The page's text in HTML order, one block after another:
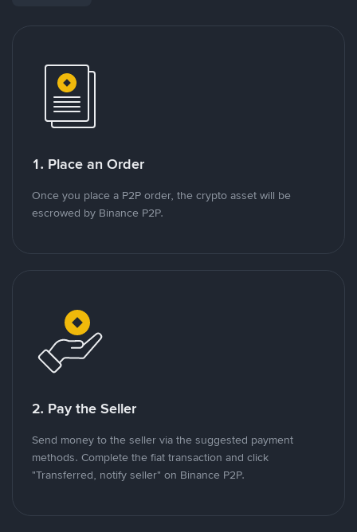
1. Place an Order
Once you place a P2P order, the crypto asset will be
escrowed by Binance P2P.
2. Pay the Seller
Send money to the seller via the suggested payment
methods. Complete the fiat transaction and click
"Transferred, notify seller" on Binance P2P.